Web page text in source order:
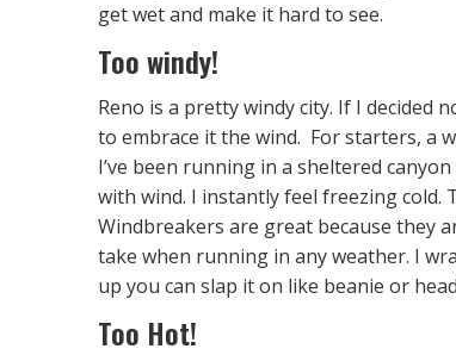
get wet and make it hard to see.
Too windy!
Reno is a pretty windy city. If I decided
to embrace it the wind. For starters, a
I’ve been running in a sheltered
with wind. I instantly feel freezing
Windbreakers are great because they
take when running in any weather. I
up you can slap it on like beanie or
Too Hot!